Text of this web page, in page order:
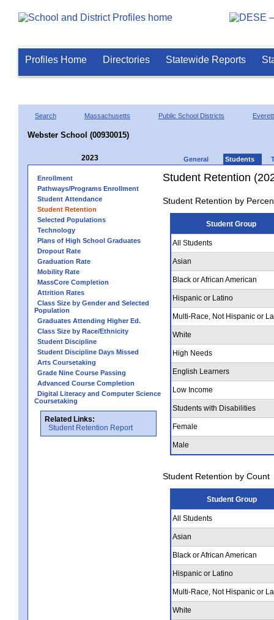
Profiles Home Directories Statewide Reports
Search Massachusetts Public School Districts Everett
Webster School (00930015)
2023 General Students
Enrollment
Pathways/Programs Enrollment
Student Attendance
Student Retention
Selected Populations
Technology
Plans of High School Graduates
Dropout Rate
Graduation Rate
Mobility Rate
MassCore Completion
Attrition Rates
Class Size by Gender and Selected
Population
Graduates Attending Higher Ed.
Class Size by Race/Ethnicity
Student Discipline
Student Discipline Days Missed
Arts Coursetaking
Grade Nine Course Passing
Advanced Course Completion
Digital Literacy and Computer Science
Coursetaking
Related Links:
Student Retention Report
Student Retention
Student Retention by
Student Group
All Students
Asian
Black or African American
Hispanic or Latino
Multi-Race, Not Hispanic or
White
High Needs
English Learners
Low Income
Students with Disabilities
Female
Male
Student Retention by Count
Student Group
All Students
Asian
Black or African American
Hispanic or Latino
Multi-Race, Not Hispanic or
White